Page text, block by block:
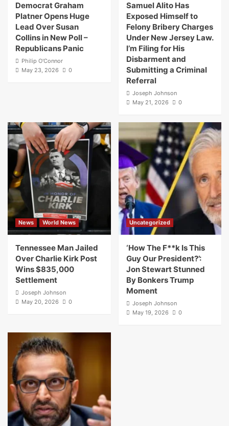
Democrat Graham
Platner Opens Huge
Lead Over Susan
Collins in New Poll –
Republicans Panic
Philip O'Connor
May 23, 2026
0
Samuel Alito Has
Exposed Himself to
Felony Bribery Charges
Under New Jersey Law.
I’m Filing for His
Disbarment and
Submitting a Criminal
Referral
Joseph Johnson
May 21, 2026
0
News World News
Tennessee Man Jailed
Over Charlie Kirk Post
Wins $835,000
Settlement
Joseph Johnson
May 20, 2026
0
Uncategorized
‘How The F**k Is This
Guy Our President?’:
Jon Stewart Stunned
By Bonkers Trump
Moment
Joseph Johnson
May 19, 2026
0